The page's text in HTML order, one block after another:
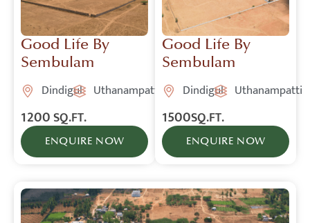
Good Life By
Sembulam
Dindigul Uthanampatti
1200SQ.FT.
ENQUIRE NOW
Good Life By
Sembulam
Dindigul Uthanampatti
1500SQ.FT.
ENQUIRE NOW